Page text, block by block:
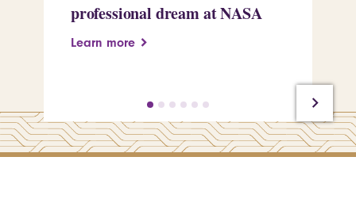
professional dream at NASA
Learn more